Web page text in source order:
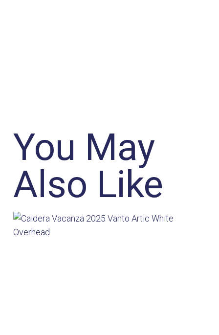
You May
Also Like